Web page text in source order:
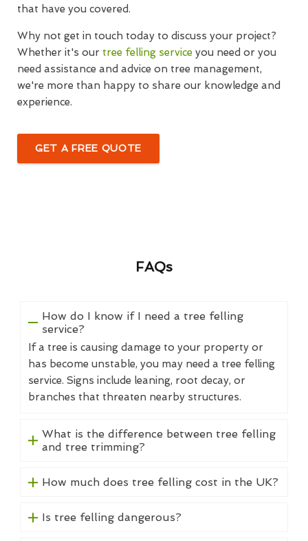
that have you covered.
Why not get in touch today to discuss your project?
Whether it's our tree felling service you need or you
need assistance and advice on tree management,
we're more than happy to share our knowledge and
experience.
GET A FREE QUOTE
FAQs
How do I know if I need a tree felling
service?
If a tree is causing damage to your property or
has become unstable, you may need a tree felling
service. Signs include leaning, root decay, or
branches that threaten nearby structures.
What is the difference between tree felling
and tree trimming?
How much does tree felling cost in the UK?
Is tree felling dangerous?